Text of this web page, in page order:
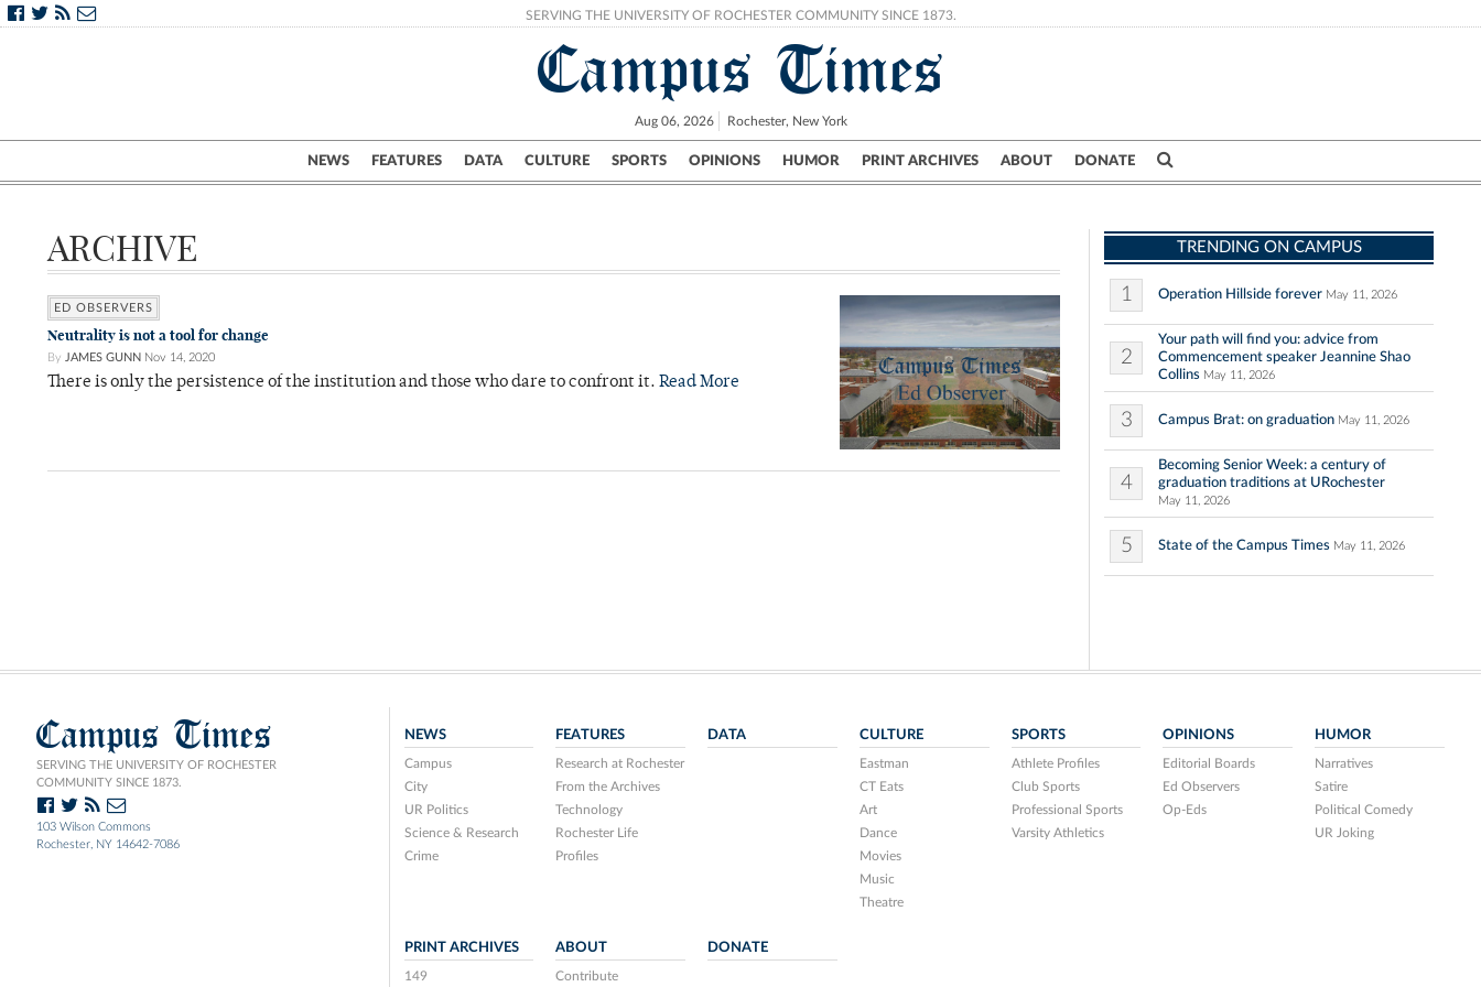
SERVING THE UNIVERSITY OF ROCHESTER COMMUNITY SINCE 1873.
Campus Times
Aug 06, 2026 Rochester, New York
NEWS FEATURES DATA CULTURE SPORTS OPINIONS HUMOR PRINT ARCHIVES ABOUT DONATE
Campus City UR Politics Science & Research Crime
ARCHIVE
ED OBSERVERS
Neutrality is not a tool for change
By JAMES GUNN Nov 14, 2020
There is only the persistence of the institution and those who dare to confront it. Read More
TRENDING ON CAMPUS
1 Operation Hillside forever May 11, 2026
2
Your path will find you: advice from
Commencement speaker Jeannine Shao
Collins May 11, 2026
3 Campus Brat: on graduation May 11, 2026
4
Becoming Senior Week: a century of
graduation traditions at URochester
May 11, 2026
5 State of the Campus Times May 11, 2026
Campus Times
SERVING THE UNIVERSITY OF ROCHESTER
COMMUNITY SINCE 1873.
103 Wilson Commons
Rochester, NY 14642-7086
NEWS
Campus
City
UR Politics
Science & Research
Crime
FEATURES
Research at Rochester
From the Archives
Technology
Rochester Life
Profiles
DATA CULTURE
Eastman
CT Eats
Art
Dance
Movies
Music
Theatre
SPORTS
Athlete Profiles
Club Sports
Professional Sports
Varsity Athletics
OPINIONS
Editorial Boards
Ed Observers
Op-Eds
HUMOR
Narratives
Satire
Political Comedy
UR Joking
PRINT ARCHIVES
149
ABOUT
Contribute
DONATE